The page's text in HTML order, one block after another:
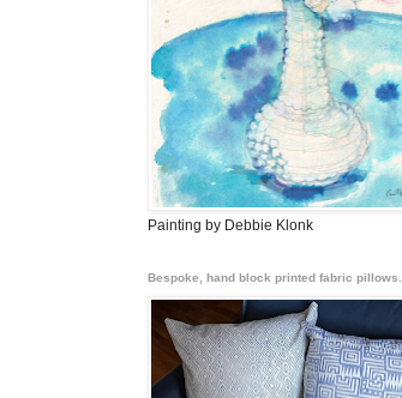
Painting by Debbie Klonk
Bespoke, hand block printed fabric pillows.